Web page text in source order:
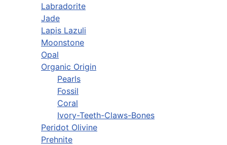
Labradorite
Jade
Lapis Lazuli
Moonstone
Opal
Organic Origin
Pearls
Fossil
Coral
Ivory-Teeth-Claws-Bones
Peridot Olivine
Prehnite